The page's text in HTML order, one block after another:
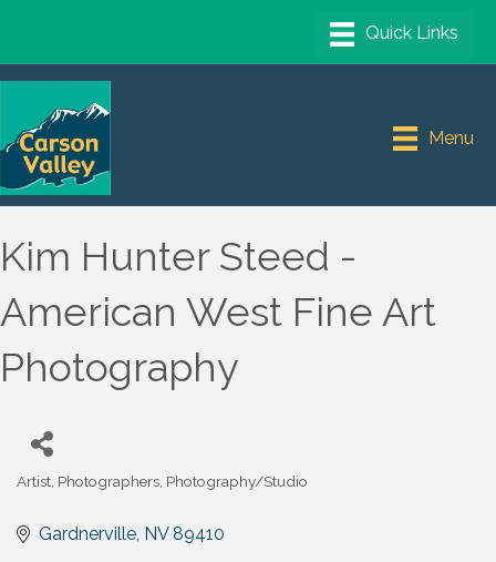
Menu
Kim Hunter Steed -
American West Fine Art
Photography
Artist Photographers Photography/Studio
Gardnerville NV 89410